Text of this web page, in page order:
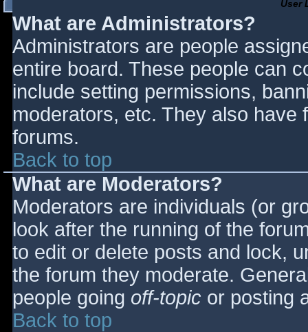
User
What are Administrators?
Administrators are people
entire board. These people can
include setting permissions,
moderators, etc. They also have
forums.
Back to top
What are Moderators?
Moderators are individuals (or
look after the running of the
to edit or delete posts and lock,
the forum they moderate.
people going off-topic or posting
Back to top